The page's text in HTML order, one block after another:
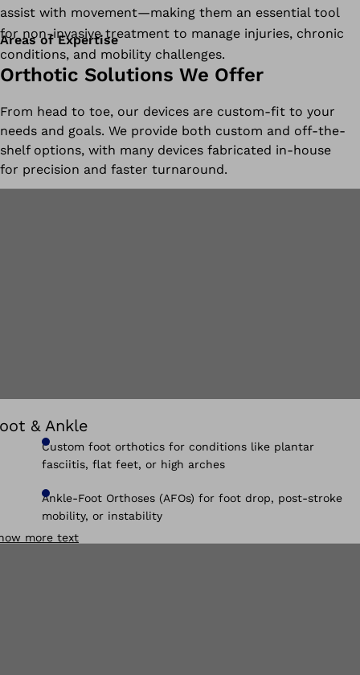
assist with movement—making them an essential tool
for non-invasive treatment to manage injuries, chronic
conditions, and mobility challenges.
Areas of Expertise
Orthotic Solutions We Offer
From head to toe, our devices are custom-fit to your
needs and goals. We provide both custom and off-the-
shelf options, with many devices fabricated in-house
for precision and faster turnaround.
& Ankle
Custom foot orthotics for conditions like plantar
fasciitis, flat feet, or high arches
Ankle-Foot Orthoses (AFOs) for foot drop, post-stroke
mobility, or instability
more text